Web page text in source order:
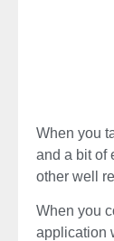
When you
and a bit of
other well
When you
application